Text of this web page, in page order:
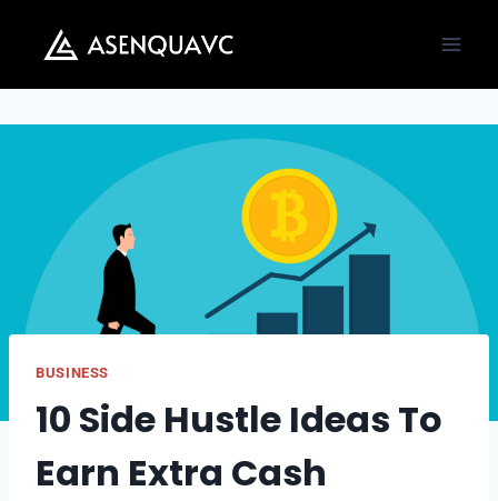
content
BUSINESS
10 Side Hustle Ideas To
Earn Extra Cash